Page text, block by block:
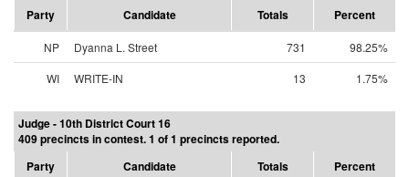
Party Candidate Totals Percent
NP Dyanna L. Street 731
98.25%
WI
WRITE-IN 13 1.75%
Judge - 10th District Court 16
409 precincts in contest. 1 of 1 precincts reported.
Party
Candidate Totals Percent